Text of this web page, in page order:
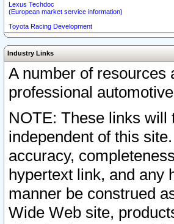
Lexus Techdoc
(European market service information)
Toyota Racing Development
Industry Links
A number of resources
professional
NOTE: These links will
independent of this
accuracy,
hypertext link, and any
manner be construed
Wide Web site,